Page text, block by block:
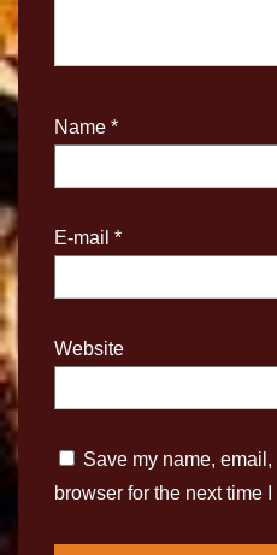
Name *
E-mail *
Website
Save my name,
browser for the next time